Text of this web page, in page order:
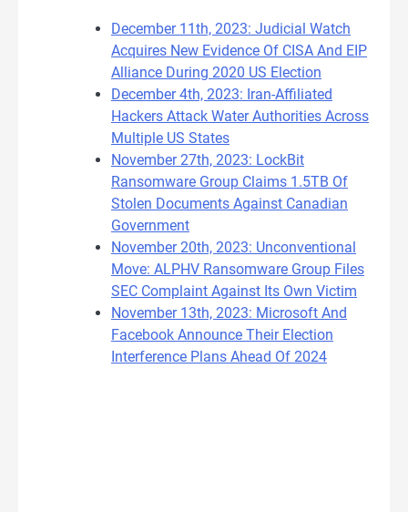
December 11th, 2023: Judicial Watch
Acquires New Evidence Of CISA And EIP
Alliance During 2020 US Election
December 4th, 2023: Iran-Affiliated
Hackers Attack Water Authorities Across
Multiple US States
November 27th, 2023: LockBit
Ransomware Group Claims 1.5TB Of
Stolen Documents Against Canadian
Government
November 20th, 2023: Unconventional
Move: ALPHV Ransomware Group Files
SEC Complaint Against Its Own Victim
November 13th, 2023: Microsoft And
Facebook Announce Their Election
Interference Plans Ahead Of 2024